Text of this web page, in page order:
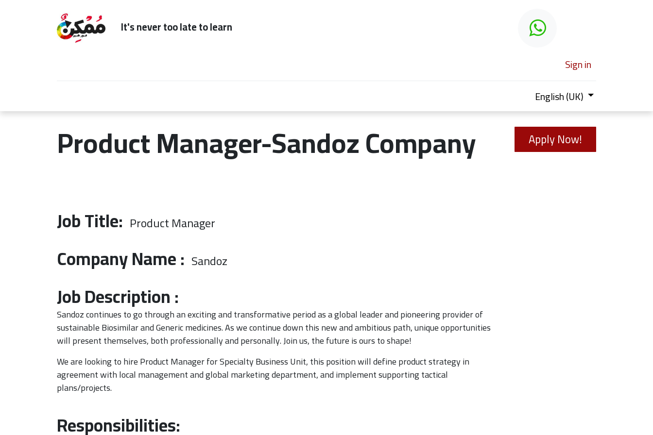
It's never too late to learn
Sign in
English (UK)
Apply Now!
Product Manager-Sandoz Company
Job Title: Product Manager
Company Name : Sandoz
Job Description :
Sandoz continues to go through an exciting and transformative period as a global leader and pioneering provider of
sustainable Biosimilar and Generic medicines. As we continue down this new and ambitious path, unique opportunities
will present themselves, both professionally and personally. Join us, the future is ours to shape!
We are looking to hire Product Manager for Specialty Business Unit, this position will define product strategy in
agreement with local management and global marketing department, and implement supporting tactical
plans/projects.
Responsibilities: